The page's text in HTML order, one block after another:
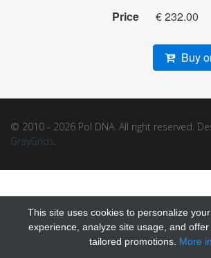
Price € 232.00
Buy
© 2010 - 2026 Pol DNA. All right reserved.
GrayGrids.
This site uses cookies to personalize your
experience, analyze site usage, and offer
tailored promotions. More